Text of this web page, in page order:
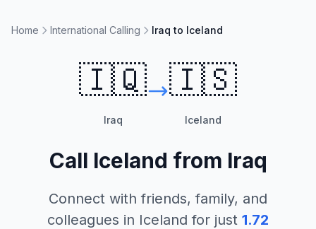
Home International Calling Iraq to Iceland
🇮🇶
Iraq
🇮🇸
Iceland
Call Iceland from Iraq
Connect with friends, family, and
colleagues in Iceland for just 1.72